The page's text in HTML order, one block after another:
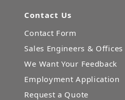
Contact Us
Contact Form
Sales Engineers & Offices
We Want Your Feedback
Employment Application
Request a Quote